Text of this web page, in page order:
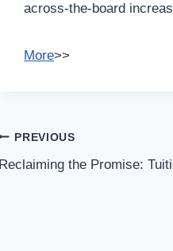
across-the-board
More>>
Navigation
PREVIOUS
Reclaiming the Promise: